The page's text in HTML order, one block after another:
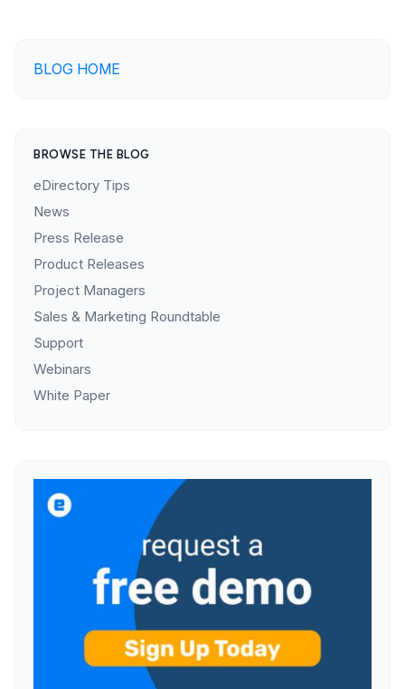
BLOG HOME
BROWSE THE BLOG
eDirectory Tips
News
Press Release
Product Releases
Project Managers
Sales & Marketing Roundtable
Support
Webinars
White Paper